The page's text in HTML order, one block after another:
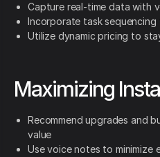
Capture real-time data with
Incorporate task
Utilize dynamic pricing to
Maximizing
Recommend upgrades and
value
Use voice notes to minimize